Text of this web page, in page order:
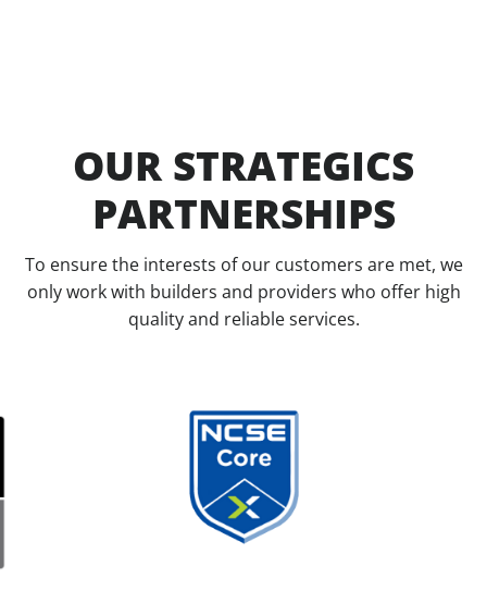
OUR STRATEGICS
PARTNERSHIPS
To ensure the interests of our customers are met, we
only work with builders and providers who offer high
quality and reliable services.